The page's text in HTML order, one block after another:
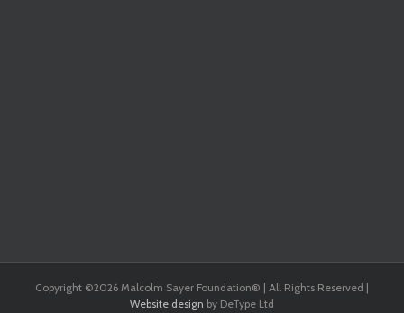
Copyright ©2026 Malcolm Sayer Foundation® | All Rights Reserved |
Website design by DeType Ltd